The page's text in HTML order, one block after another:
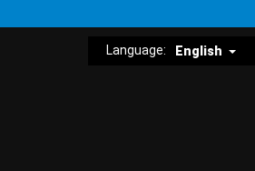
Language: English